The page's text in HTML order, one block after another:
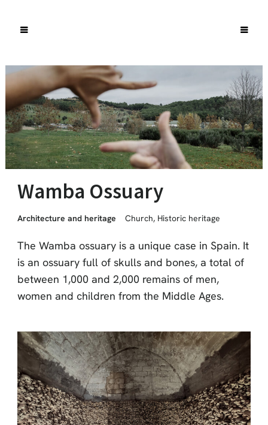
Wamba Ossuary
Architecture and heritage Church, Historic heritage
The Wamba ossuary is a unique case in Spain. It
is an ossuary full of skulls and bones, a total of
between 1,000 and 2,000 remains of men,
women and children from the Middle Ages.